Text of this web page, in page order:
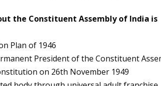
the Constituent Assembly of India is
Plan of 1946
President of the Constituent
on 26th November 1949